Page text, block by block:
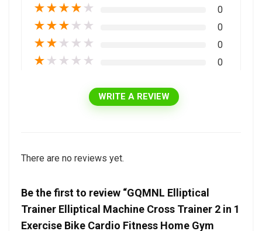
★★★★ ★ 0
★★★ ★ ★ 0
★★ ★ ★ ★ 0
★ ★ ★ ★ ★ 0
WRITE A REVIEW
There are no reviews yet.
Be the first to review “GQMNL Elliptical
Trainer Elliptical Machine Cross Trainer 2 in 1
Exercise Bike Cardio Fitness Home Gym